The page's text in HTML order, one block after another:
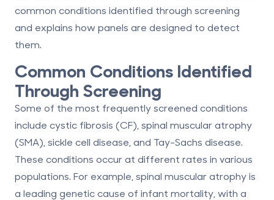
common conditions identified through screening
and explains how panels are designed to detect
them.
Common Conditions Identified
Through Screening
Some of the most frequently screened conditions
include cystic fibrosis (CF), spinal muscular atrophy
(SMA), sickle cell disease, and Tay-Sachs disease.
These conditions occur at different rates in various
populations. For example, spinal muscular atrophy is
a leading genetic cause of infant mortality, with a